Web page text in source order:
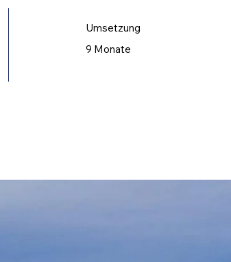
Umsetzung
9 Monate